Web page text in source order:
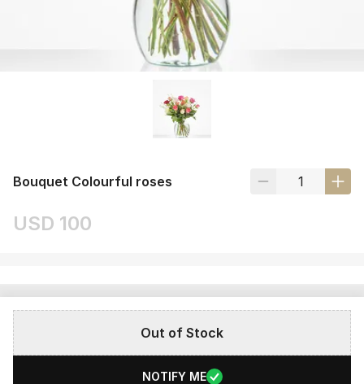
Bouquet Colourful roses
USD 100
Out of Stock
NOTIFY ME